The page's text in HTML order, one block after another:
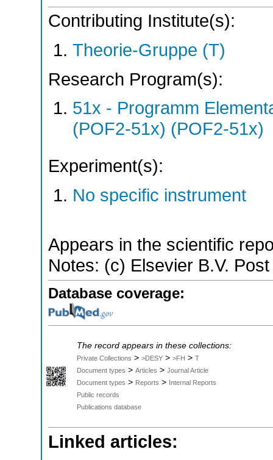
Contributing Institute(s):
Theorie-Gruppe (T)
Research Program(s):
51x - Programm
(POF2-51x) (POF2-51x)
Experiment(s):
No specific instrument
Appears in the scientific
Notes: (c) Elsevier B.V.
Database coverage:
The record appears in these collections:
Private Collections > >DESY > >FH > T
Document types > Articles > Journal Article
Document types > Reports > Internal Reports
Public records
Publications database
Linked articles: